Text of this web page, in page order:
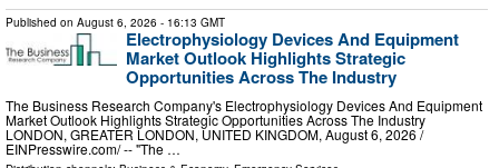
Published on August 6, 2026 - 16:13 GMT
Electrophysiology Devices And Equipment
Market Outlook Highlights Strategic
Opportunities Across The Industry
The Business Research Company's Electrophysiology Devices And Equipment
Market Outlook Highlights Strategic Opportunities Across The Industry
LONDON, GREATER LONDON, UNITED KINGDOM, August 6, 2026 /⁨
EINPresswire.com⁩/ -- "The …